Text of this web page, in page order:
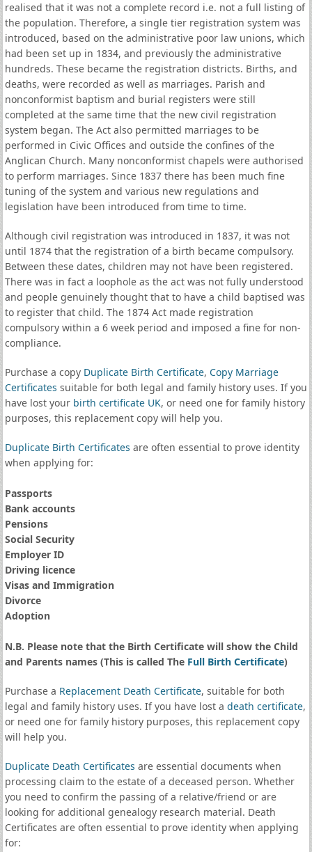
realised that it was not a complete record i.e. not a full listing of
the population. Therefore, a single tier registration system was
introduced, based on the administrative poor law unions, which
had been set up in 1834, and previously the administrative
hundreds. These became the registration districts. Births, and
deaths, were recorded as well as marriages. Parish and
nonconformist baptism and burial registers were still
completed at the same time that the new civil registration
system began. The Act also permitted marriages to be
performed in Civic Offices and outside the confines of the
Anglican Church. Many nonconformist chapels were authorised
to perform marriages. Since 1837 there has been much fine
tuning of the system and various new regulations and
legislation have been introduced from time to time.
Although civil registration was introduced in 1837, it was not
until 1874 that the registration of a birth became compulsory.
Between these dates, children may not have been registered.
There was in fact a loophole as the act was not fully understood
and people genuinely thought that to have a child baptised was
to register that child. The 1874 Act made registration
compulsory within a 6 week period and imposed a fine for non-
compliance.
Purchase a copy Duplicate Birth Certificate, Copy Marriage
Certificates suitable for both legal and family history uses. If you
have lost your birth certificate UK, or need one for family history
purposes, this replacement copy will help you.
Duplicate Birth Certificates are often essential to prove identity
when applying for:
Passports
Bank accounts
Pensions
Social Security
Employer ID
Driving licence
Visas and Immigration
Divorce
Adoption
N.B. Please note that the Birth Certificate will show the Child
and Parents names (This is called The Full Birth Certificate)
Purchase a Replacement Death Certificate, suitable for both
legal and family history uses. If you have lost a death certificate,
or need one for family history purposes, this replacement copy
will help you.
Duplicate Death Certificates are essential documents when
processing claim to the estate of a deceased person. Whether
you need to confirm the passing of a relative/friend or are
looking for additional genealogy research material. Death
Certificates are often essential to prove identity when applying
for: